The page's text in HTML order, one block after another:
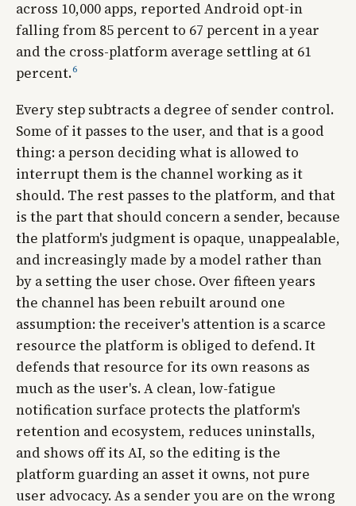
across 10,000 apps, reported Android opt-in
falling from 85 percent to 67 percent in a year
and the cross-platform average settling at 61
percent.6
Every step subtracts a degree of sender control.
Some of it passes to the user, and that is a good
thing: a person deciding what is allowed to
interrupt them is the channel working as it
should. The rest passes to the platform, and that
is the part that should concern a sender, because
the platform's judgment is opaque, unappealable,
and increasingly made by a model rather than
by a setting the user chose. Over fifteen years
the channel has been rebuilt around one
assumption: the receiver's attention is a scarce
resource the platform is obliged to defend. It
defends that resource for its own reasons as
much as the user's. A clean, low-fatigue
notification surface protects the platform's
retention and ecosystem, reduces uninstalls,
and shows off its AI, so the editing is the
platform guarding an asset it owns, not pure
user advocacy. As a sender you are on the wrong